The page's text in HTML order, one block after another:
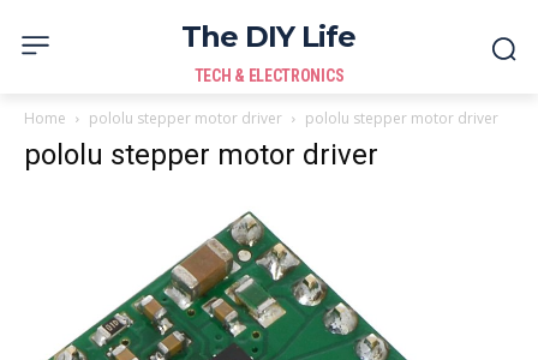
The DIY Life
TECH & ELECTRONICS
Home pololu stepper motor driver pololu stepper motor driver
pololu stepper motor driver